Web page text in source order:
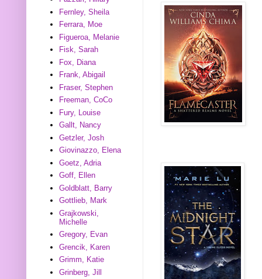
Fernley, Sheila
Ferrara, Moe
Figueroa, Melanie
Fisk, Sarah
Fox, Diana
Frank, Abigail
Fraser, Stephen
Freeman, CoCo
Fury, Louise
Gallt, Nancy
Getzler, Josh
Giovinazzo, Elena
Goetz, Adria
Goff, Ellen
Goldblatt, Barry
Gottlieb, Mark
Grajkowski,
Michelle
Gregory, Evan
Grencik, Karen
Grimm, Katie
Grinberg, Jill